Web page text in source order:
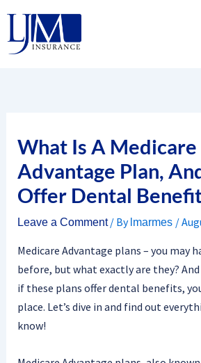
content
What Is A Medicare
Advantage Plan,
Offer Dental
Leave a Comment / By lmarmes /
Medicare Advantage plans – you may
before, but what exactly are they?
if these plans offer dental benefits,
place. Let’s dive in and find out
know!